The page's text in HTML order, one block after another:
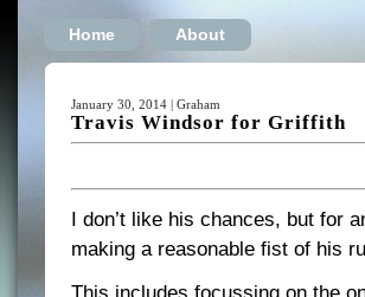
Home About
January 30, 2014 | Graham
Travis Windsor for Griffith
I don’t like his chances, but for
making a reasonable fist of his